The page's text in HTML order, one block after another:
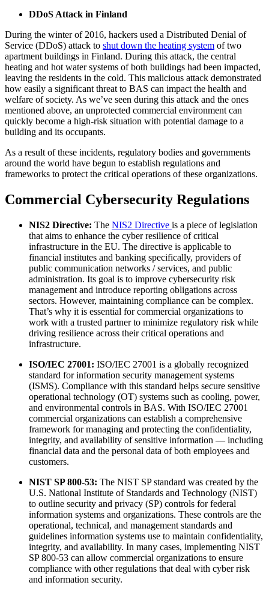
DDoS Attack in Finland
During the winter of 2016, hackers used a Distributed Denial of
Service (DDoS) attack to shut down the heating system of two
apartment buildings in Finland. During this attack, the central
heating and hot water systems of both buildings had been impacted,
leaving the residents in the cold. This malicious attack demonstrated
how easily a significant threat to BAS can impact the health and
welfare of society. As we’ve seen during this attack and the ones
mentioned above, an unprotected commercial environment can
quickly become a high-risk situation with potential damage to a
building and its occupants.
As a result of these incidents, regulatory bodies and governments
around the world have begun to establish regulations and
frameworks to protect the critical operations of these organizations.
Commercial Cybersecurity Regulations
NIS2 Directive: The NIS2 Directive is a piece of legislation
that aims to enhance the cyber resilience of critical
infrastructure in the EU. The directive is applicable to
financial institutes and banking specifically, providers of
public communication networks / services, and public
administration. Its goal is to improve cybersecurity risk
management and introduce reporting obligations across
sectors. However, maintaining compliance can be complex.
That’s why it is essential for commercial organizations to
work with a trusted partner to minimize regulatory risk while
driving resilience across their critical operations and
infrastructure.
ISO/IEC 27001: ISO/IEC 27001 is a globally recognized
standard for information security management systems
(ISMS). Compliance with this standard helps secure sensitive
operational technology (OT) systems such as cooling, power,
and environmental controls in BAS. With ISO/IEC 27001
commercial organizations can establish a comprehensive
framework for managing and protecting the confidentiality,
integrity, and availability of sensitive information — including
financial data and the personal data of both employees and
customers.
NIST SP 800-53: The NIST SP standard was created by the
U.S. National Institute of Standards and Technology (NIST)
to outline security and privacy (SP) controls for federal
information systems and organizations. These controls are the
operational, technical, and management standards and
guidelines information systems use to maintain confidentiality,
integrity, and availability. In many cases, implementing NIST
SP 800-53 can allow commercial organizations to ensure
compliance with other regulations that deal with cyber risk
and information security.